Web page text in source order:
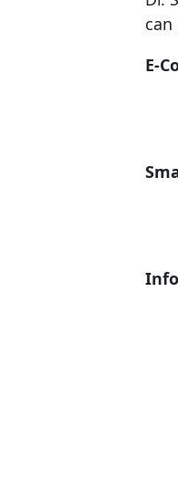
can
E-